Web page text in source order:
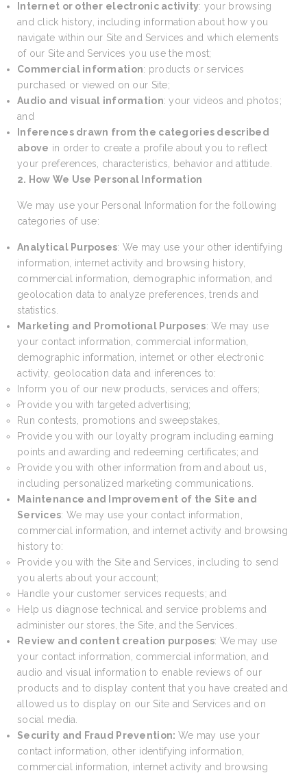
Internet or other electronic activity: your browsing
and click history, including information about how you
navigate within our Site and Services and which elements
of our Site and Services you use the most;
Commercial information: products or services
purchased or viewed on our Site;
Audio and visual information: your videos and photos;
and
Inferences drawn from the categories described
above in order to create a profile about you to reflect
your preferences, characteristics, behavior and attitude.
2. How We Use Personal Information
We may use your Personal Information for the following
categories of use:
Analytical Purposes: We may use your other identifying
information, internet activity and browsing history,
commercial information, demographic information, and
geolocation data to analyze preferences, trends and
statistics.
Marketing and Promotional Purposes: We may use
your contact information, commercial information,
demographic information, internet or other electronic
activity, geolocation data and inferences to:
Inform you of our new products, services and offers;
Provide you with targeted advertising;
Run contests, promotions and sweepstakes,
Provide you with our loyalty program including earning
points and awarding and redeeming certificates; and
Provide you with other information from and about us,
including personalized marketing communications.
Maintenance and Improvement of the Site and
Services: We may use your contact information,
commercial information, and internet activity and browsing
history to:
Provide you with the Site and Services, including to send
you alerts about your account;
Handle your customer services requests; and
Help us diagnose technical and service problems and
administer our stores, the Site, and the Services.
Review and content creation purposes: We may use
your contact information, commercial information, and
audio and visual information to enable reviews of our
products and to display content that you have created and
allowed us to display on our Site and Services and on
social media.
Security and Fraud Prevention: We may use your
contact information, other identifying information,
commercial information, internet activity and browsing